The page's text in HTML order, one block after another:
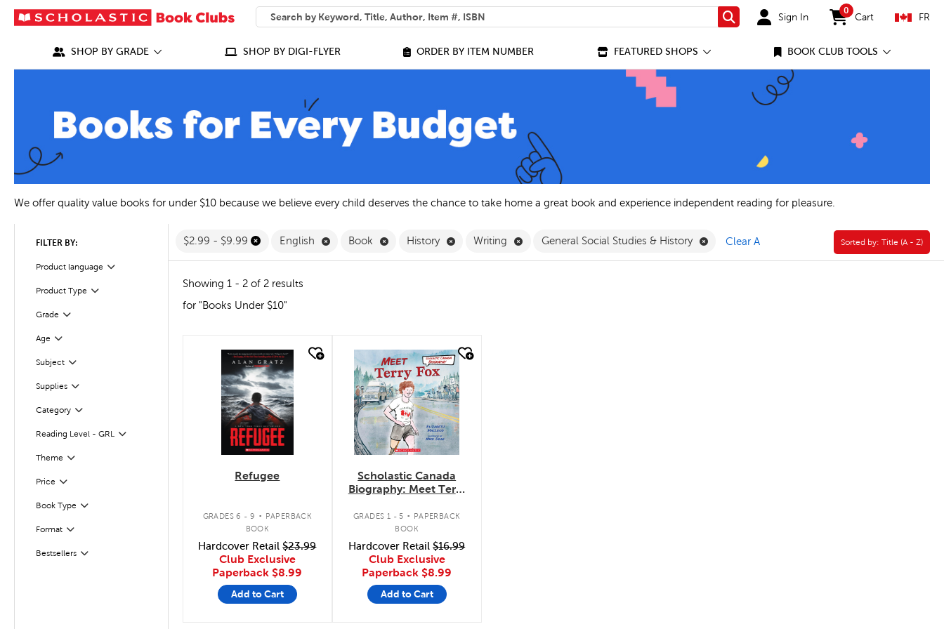
SEARCH
What can we help you find?
Search Sign In
0
items in cart
Cart FR
SHOP BY GRADE SHOP BY DIGI-FLYER ORDER BY ITEM NUMBER FEATURED SHOPS BOOK CLUB TOOLS
We offer quality value books for under $10 because we believe every child deserves the chance to take home a great book and experience independent reading for pleasure.
FILTER BY:
Product language Filter
Selected
Product Type Filter
Selected
Grade
Filter
Age
Filter
SubjectFilter
Supplies
Filter
Category
Filter
Reading Level - GRL
Filter
Theme Filter
Selected
Price Filter
Selected
Book Type
Filter
Format
Filter
Bestsellers
Filter
$2.99 - $9.99 English Remove English Filter
Book Remove Book Filter
History Remove History Filter
Writing Remove Writing Filter
General Social Studies & History Remove General Social Studies & History Filter
Clear All Sorted by:
Sorted by: Title (A - Z)
Showing 1 - 2 of 2 results
for "Books Under $10"
quick look
Refugee
GRADES 6 - 9 . PAPERBACK
BOOK
Hardcover Retail$23.99
Club Exclusive
Paperback $8.99
Add to Cart
quick look
Scholastic Canada
Biography: Meet Terry
GRADES 1 - 5 . PAPERBACK
BOOK
Hardcover Retail$16.99
Club Exclusive
Paperback $8.99
Add to Cart